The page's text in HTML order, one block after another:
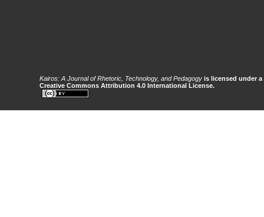
Kairos: A Journal of Rhetoric, Technology, and Pedagogy is licensed under a
Creative Commons Attribution 4.0 International License.